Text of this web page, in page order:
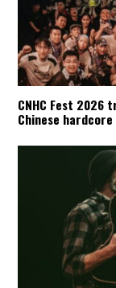
CNHC Fest 2026
Chinese hardcore